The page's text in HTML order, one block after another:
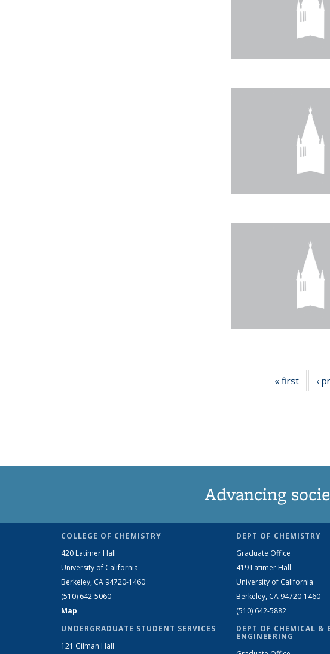
« firstNews
‹
Advancing
COLLEGE OF CHEMISTRY
420 Latimer Hall
University of California
Berkeley, CA 94720-1460
(510) 642-5060
Map
UNDERGRADUATE STUDENT SERVICES
121 Gilman Hall
DEPT OF CHEMISTRY
Graduate Office
419 Latimer Hall
University of California
Berkeley, CA 94720-1460
(510) 642-5882
DEPT OF CHEMICAL &
ENGINEERING